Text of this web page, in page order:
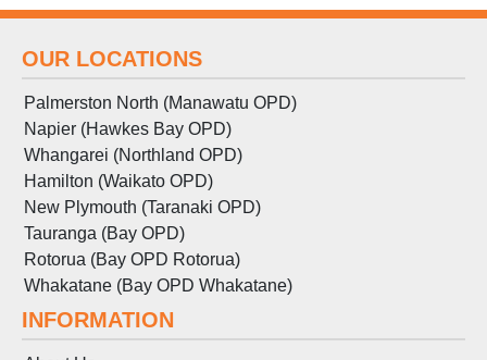
OUR LOCATIONS
Palmerston North (Manawatu OPD)
Napier (Hawkes Bay OPD)
Whangarei (Northland OPD)
Hamilton (Waikato OPD)
New Plymouth (Taranaki OPD)
Tauranga (Bay OPD)
Rotorua (Bay OPD Rotorua)
Whakatane (Bay OPD Whakatane)
INFORMATION